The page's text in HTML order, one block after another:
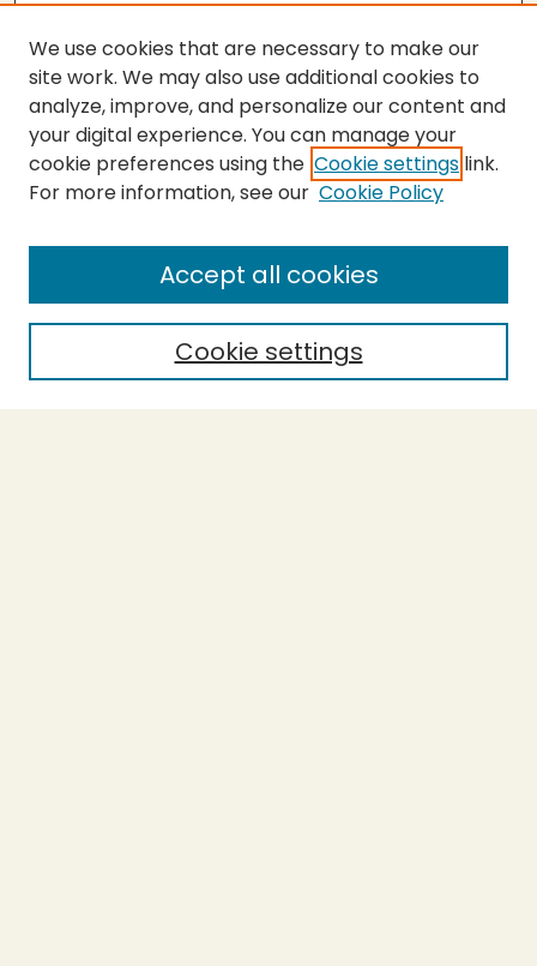
SEARCH
Enter search terms:
Select context to search:
We use cookies that are necessary to make our
site work. We may also use additional cookies to
analyze, improve, and personalize our content and
your digital experience. You can manage your
cookie preferences using the Cookie settings link.
For more information, see our Cookie Policy
Cookie settings
Accept all cookies